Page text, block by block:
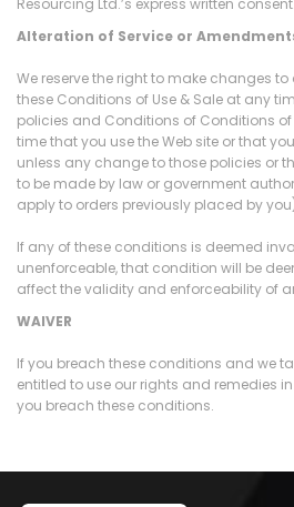
Resourcing Ltd.’s express written consent.
Alteration of Service or
We reserve the right to make changes to
these Conditions of Use & Sale at any
policies and Conditions of Conditions of
time that you use the Web site or that
unless any change to those policies or
to be made by law or government
apply to orders previously placed by
If any of these conditions is deemed
unenforceable, that condition will be
affect the validity and enforceability of
WAIVER
If you breach these conditions and we
entitled to use our rights and remedies
you breach these conditions.